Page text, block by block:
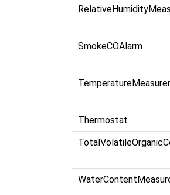
SmokeCOAlarm
Thermostat